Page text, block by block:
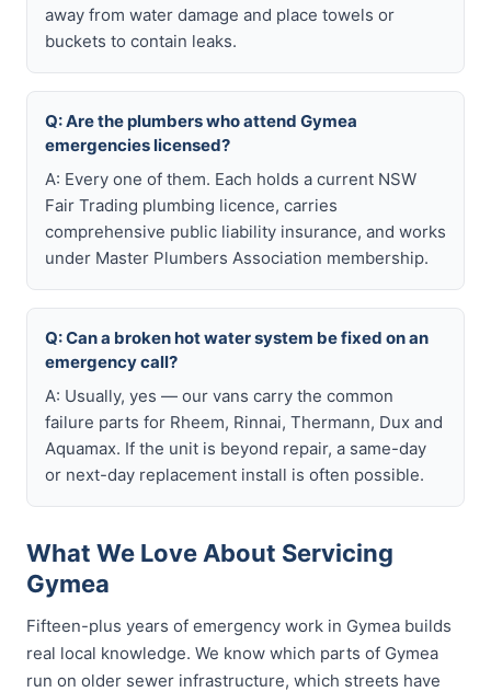
away from water damage and place towels or
buckets to contain leaks.
Q: Are the plumbers who attend Gymea
emergencies licensed?
A: Every one of them. Each holds a current NSW
Fair Trading plumbing licence, carries
comprehensive public liability insurance, and works
under Master Plumbers Association membership.
Q: Can a broken hot water system be fixed on an
emergency call?
A: Usually, yes — our vans carry the common
failure parts for Rheem, Rinnai, Thermann, Dux and
Aquamax. If the unit is beyond repair, a same-day
or next-day replacement install is often possible.
What We Love About Servicing
Gymea
Fifteen-plus years of emergency work in Gymea builds
real local knowledge. We know which parts of Gymea
run on older sewer infrastructure, which streets have